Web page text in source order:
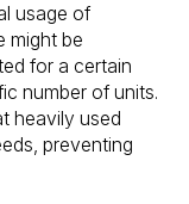
usage of
might be
for a certain
number of units.
heavily used
preventing